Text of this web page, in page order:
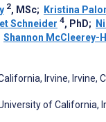
2, MSc; Kristina
Schneider 4, PhD;
Shannon McCleerey-
Irvine, Irvine,
of California,